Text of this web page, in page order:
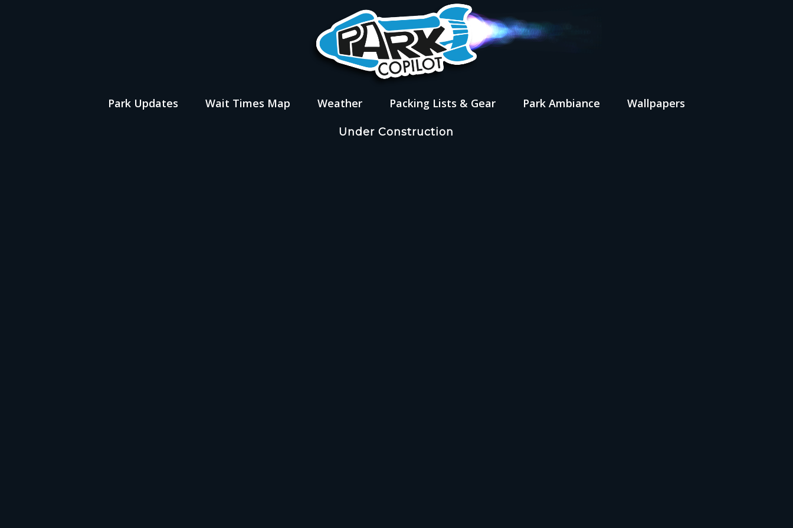
Park Updates Wait Times Map Weather Packing Lists & Gear Park Ambiance Wallpapers
Under Construction